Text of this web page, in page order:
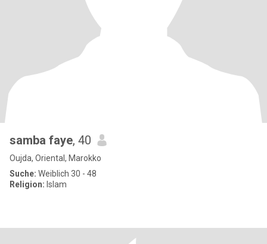
samba faye, 40
Oujda, Oriental, Marokko
Suche: Weiblich 30 - 48
Religion: Islam